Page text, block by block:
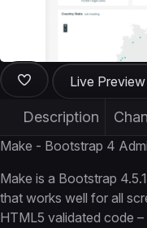
Live Preview
Description
Make - Bootstrap 4
Make is a Bootstrap
that works well for all
HTML5 validated code